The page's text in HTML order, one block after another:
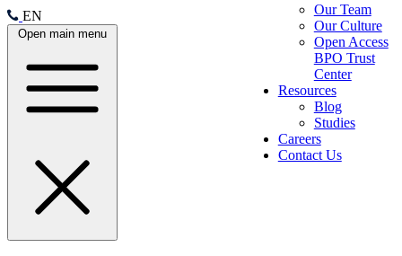
EN
Open main menu
Our Team
Our Culture
Open Access
BPO Trust
Center
Resources
Blog
Studies
Careers
Contact Us